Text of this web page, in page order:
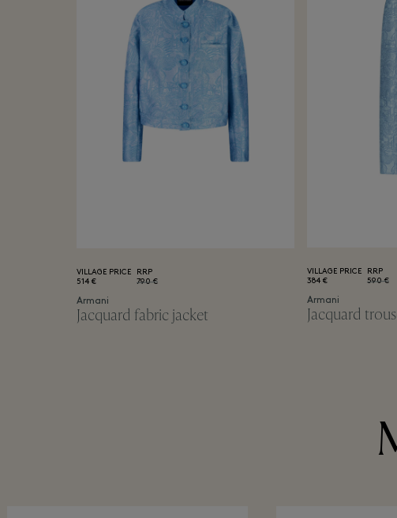
VILLAGE PRICE
514 €
RRP
790 €
Armani
Jacquard fabric jacket
VILLAGE PRICE
384 €
RRP
590 €
Armani
Jacquard